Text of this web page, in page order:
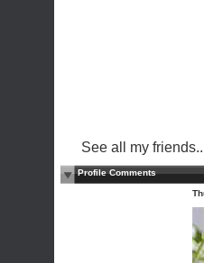
See all my
Profile Comments